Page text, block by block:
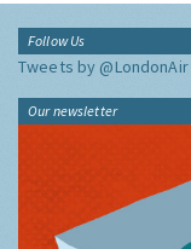
Follow Us
Tweets by @LondonAir
Our newsletter